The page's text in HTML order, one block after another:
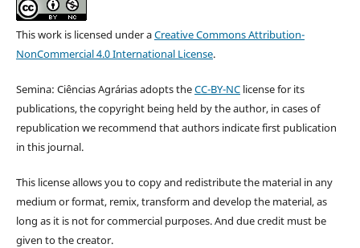
This work is licensed under aCreative Commons Attribution-
NonCommercial 4.0 International License.
Semina: Ciências Agrárias adopts theCC-BY-NClicense for its
publications, the copyright being held by the author, in cases of
republication we recommend that authors indicate first publication
in this journal.
This license allows you to copy and redistribute the material in any
medium or format, remix, transform and develop the material, as
long as it is not for commercial purposes. And due credit must be
given to the creator.